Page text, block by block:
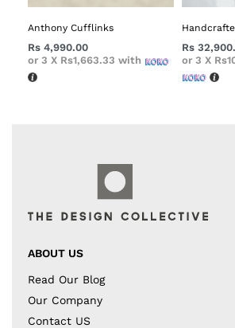
Anthony Cufflinks
Rs 4,990.00
or 3 X Rs1,663.33 with
Rs
or 3 X
ABOUT US
Read Our Blog
Our Company
Contact US